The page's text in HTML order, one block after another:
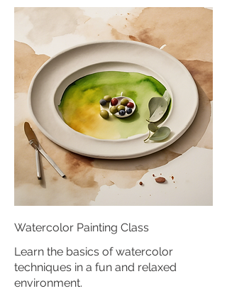
Watercolor Painting Class
Learn the basics of watercolor
techniques in a fun and relaxed
environment.